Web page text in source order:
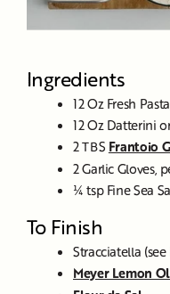
Ingredients
12 Oz Fresh
12 Oz Datterini
2 TBS Frantoio
2 Garlic Gloves,
¼ tsp Fine Sea
To Finish
Stracciatella
Meyer Lemon